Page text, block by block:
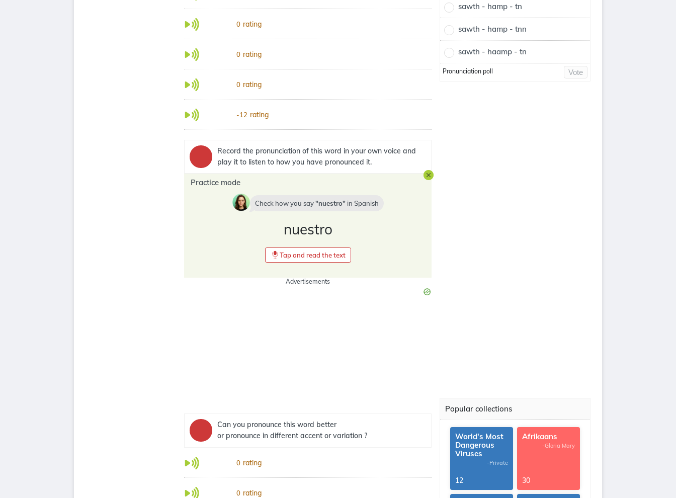
0 rating
0 rating
0 rating
-12 rating
Record the pronunciation of this word in your own voice and
play it to listen to how you have pronounced it.
Practice mode
Check how you say nuestro in Spanish
nuestro
Tap and read the text
Advertisements
Can you pronounce this word better
or pronounce in different accent or variation ?
0 rating
0 rating
sawth - hamp - tn
sawth - hamp - tnn
sawth - haamp - tn
Pronunciation poll Vote
Popular collections
World's Most
Dangerous
Viruses
-Private
12
Afrikaans
-Gloria Mary
30